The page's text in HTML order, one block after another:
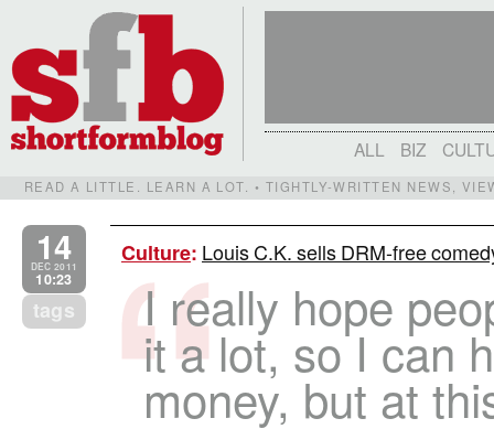
ALL BIZ
READ A LITTLE. LEARN A LOT. • TIGHTLY-WRITTEN NEWS,
14
DEC 2011
10:23
tags
Culture: Louis C.K. sells DRM-free
I really hope
it a lot, so I can
money, but at